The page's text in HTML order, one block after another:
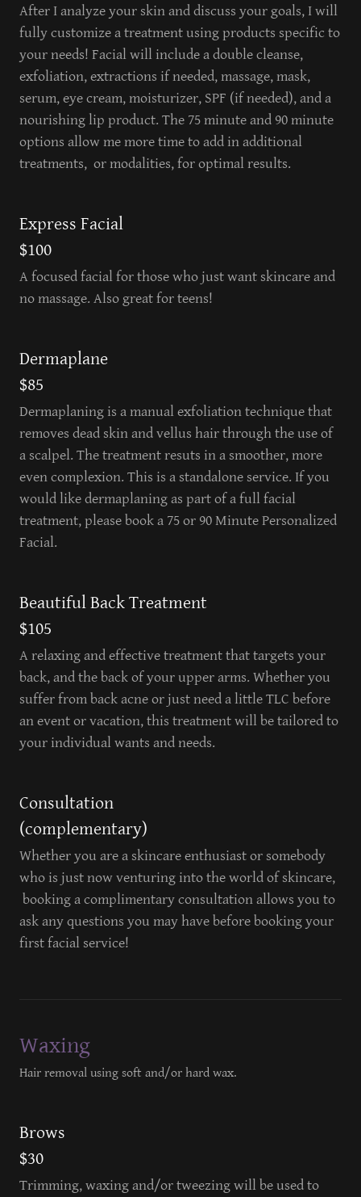
After I analyze your skin and discuss your goals, I will
fully customize a treatment using products specific to
your needs! Facial will include a double cleanse,
exfoliation, extractions if needed, massage, mask,
serum, eye cream, moisturizer, SPF (if needed), and a
nourishing lip product. The 75 minute and 90 minute
options allow me more time to add in additional
treatments, or modalities, for optimal results.
Express Facial
$100
A focused facial for those who just want skincare and
no massage. Also great for teens!
Dermaplane
$85
Dermaplaning is a manual exfoliation technique that
removes dead skin and vellus hair through the use of
a scalpel. The treatment resuts in a smoother, more
even complexion. This is a standalone service. If you
would like dermaplaning as part of a full facial
treatment, please book a 75 or 90 Minute Personalized
Facial.
Beautiful Back Treatment
$105
A relaxing and effective treatment that targets your
back, and the back of your upper arms. Whether you
suffer from back acne or just need a little TLC before
an event or vacation, this treatment will be tailored to
your individual wants and needs.
Consultation
(complementary)
Whether you are a skincare enthusiast or somebody
who is just now venturing into the world of skincare,
booking a complimentary consultation allows you to
ask any questions you may have before booking your
first facial service!
Waxing
Hair removal using soft and/or hard wax.
Brows
$30
Trimming, waxing and/or tweezing will be used to